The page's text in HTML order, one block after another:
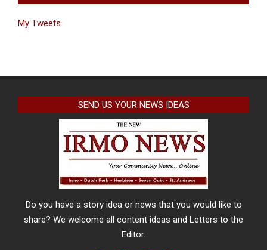
My Tweets
SEND US YOUR NEWS IDEAS
Do you have a story idea or news that you would like to
share? We welcome all content ideas and Letters to the
Editor.